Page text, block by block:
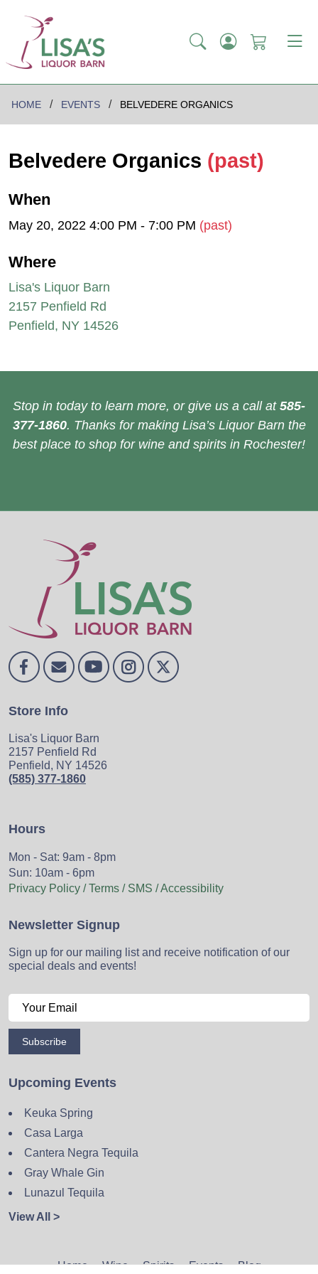
HOME EVENTS BELVEDERE ORGANICS
Belvedere Organics (past)
When
May 20, 2022 4:00 PM - 7:00 PM (past)
Where
Lisa's Liquor Barn
2157 Penfield Rd
Penfield, NY 14526
Stop in today to learn more, or give us a call at 585-
377-1860. Thanks for making Lisa’s Liquor Barn the
best place to shop for wine and spirits in Rochester!
Store Info
Lisa's Liquor Barn
2157 Penfield Rd
Penfield, NY 14526
(585) 377-1860
Hours
Mon - Sat: 9am - 8pm
Sun: 10am - 6pm
Privacy Policy / Terms / SMS / Accessibility
Newsletter Signup
Sign up for our mailing list and receive notification of our
special deals and events!
Subscribe
Upcoming Events
Keuka Spring
Casa Larga
Cantera Negra Tequila
Gray Whale Gin
Lunazul Tequila
View All >
Home Wine Spirits Events Blog